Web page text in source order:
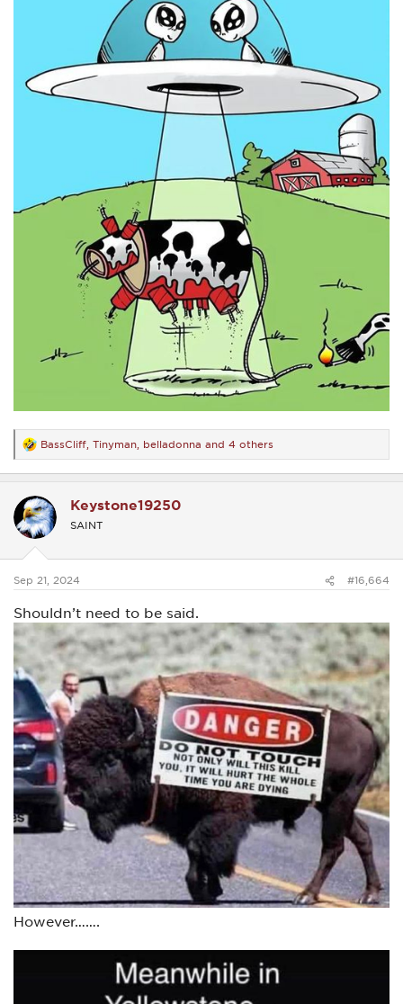
R
e
a
t
i
o
s
BassCliff Tinyman belladonna and 4 others
Keystone19250
SAINT
Sep 21, 2024 #16,664
Shouldn’t need to be said.
However…….